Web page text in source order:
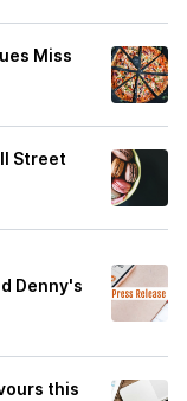
Miss
Street
Denny's
this